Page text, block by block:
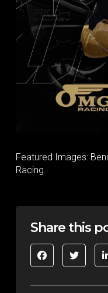
Featured Images:
Racing.
Share this